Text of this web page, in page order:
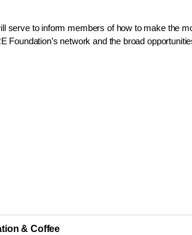
serve to inform members of how to make the
Foundation’s network and the broad
& Coffee